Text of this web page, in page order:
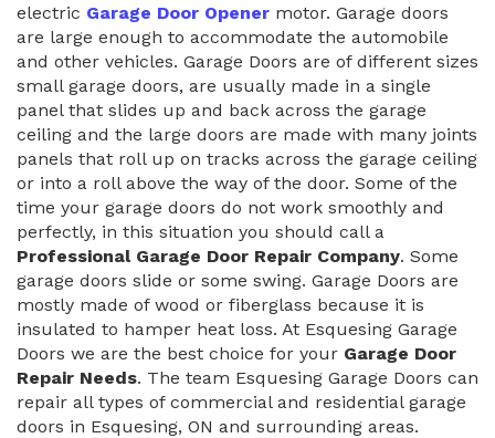
electric Garage Door Opener motor. Garage doors
are large enough to accommodate the automobile
and other vehicles. Garage Doors are of different sizes
small garage doors, are usually made in a single
panel that slides up and back across the garage
ceiling and the large doors are made with many joints
panels that roll up on tracks across the garage ceiling
or into a roll above the way of the door. Some of the
time your garage doors do not work smoothly and
perfectly, in this situation you should call a
Professional Garage Door Repair Company. Some
garage doors slide or some swing. Garage Doors are
mostly made of wood or fiberglass because it is
insulated to hamper heat loss. At Esquesing Garage
Doors we are the best choice for your Garage Door
Repair Needs. The team Esquesing Garage Doors can
repair all types of commercial and residential garage
doors in Esquesing, ON and surrounding areas.